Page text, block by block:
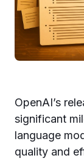
OpenAI’s
significant
language
quality and